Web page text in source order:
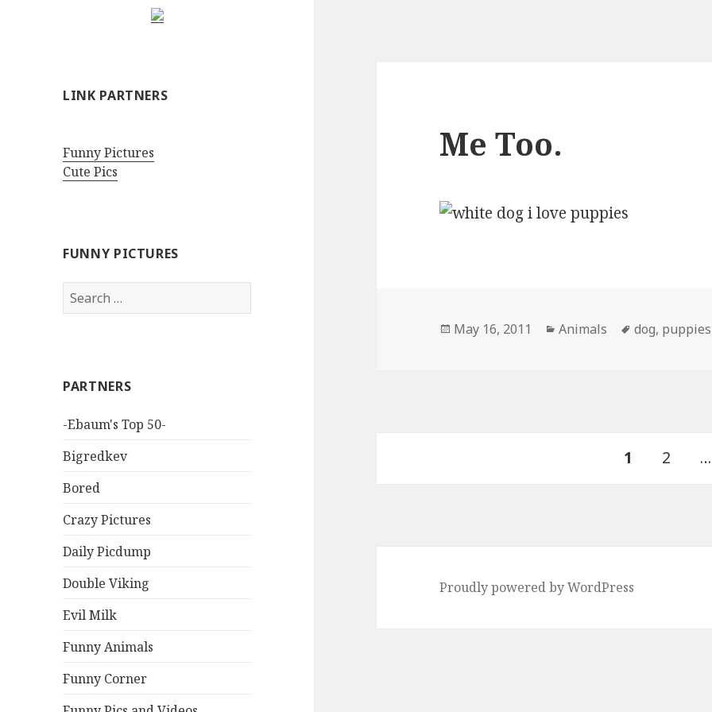
LINK PARTNERS
Funny Pictures
Cute Pics
FUNNY PICTURES
Search
for:
PARTNERS
-Ebaum's Top 50-
Bigredkev
Bored
Crazy Pictures
Daily Picdump
Double Viking
Evil Milk
Funny Animals
Funny Corner
Me Too.
Posted
May 16, 2011 Categories
Animals Tags
dog, puppies
PAGE
1 Page
2 …
Proudly powered by WordPress